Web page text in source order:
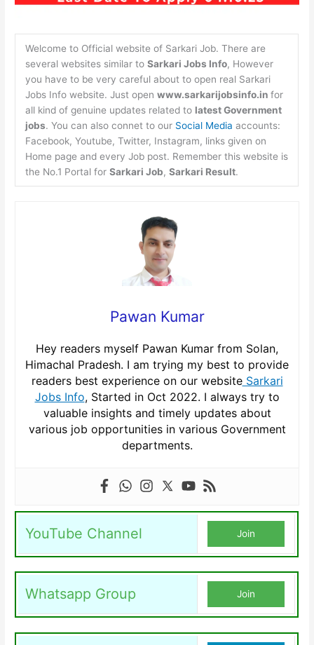
Welcome to Official website of Sarkari Job. There are
several websites similar to Sarkari Jobs Info, However
you have to be very careful about to open real Sarkari
Jobs Info website. Just open www.sarkarijobsinfo.in for
all kind of genuine updates related to latest Government
jobs. You can also connet to our Social Media accounts:
Facebook, Youtube, Twitter, Instagram, links given on
Home page and every Job post. Remember this website is
the No.1 Portal for Sarkari Job, Sarkari Result.
Pawan Kumar
Hey readers myself Pawan Kumar from Solan,
Himachal Pradesh. I am trying my best to provide
readers best experience on our websiteSarkari
Jobs Info, Started in Oct 2022. I always try to
valuable insights and timely updates about
various job opportunities in various Government
departments.
YouTube Channel Join
Whatsapp Group Join